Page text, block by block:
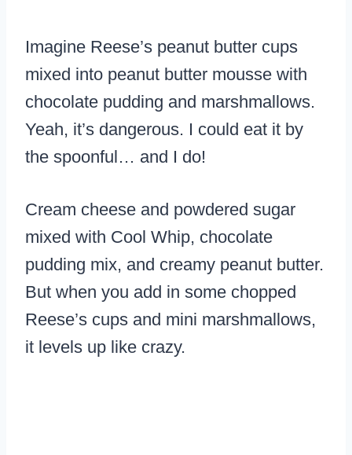
Imagine Reese’s peanut butter cups
mixed into peanut butter mousse with
chocolate pudding and marshmallows.
Yeah, it’s dangerous. I could eat it by
the spoonful… and I do!
Cream cheese and powdered sugar
mixed with Cool Whip, chocolate
pudding mix, and creamy peanut butter.
But when you add in some chopped
Reese’s cups and mini marshmallows,
it levels up like crazy.